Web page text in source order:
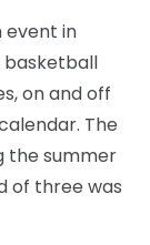
event in
basketball
on and off
The
the summer
of three was